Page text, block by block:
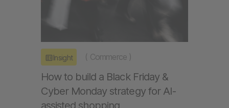
Insight ( Commerce )
How to build a Black Friday &
Cyber Monday strategy for AI-
assisted shopping